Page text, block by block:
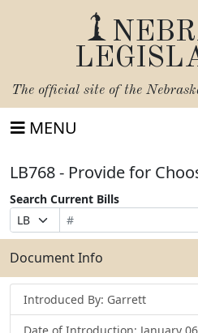
The official site of the
MENU
LB768 - Provide for
Search Current Bills
Prefix
Selection
Bill
Number
Suffix
Selection
Search
Bills
Submit
Document Info
Introduced By: Garrett